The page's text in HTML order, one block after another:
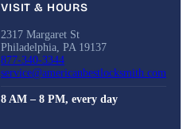
VISIT & HOURS
2317 Margaret St
Philadelphia, PA 19137
877-340-3344
service@americanbestlocksmith.com
8 AM – 8 PM, every day